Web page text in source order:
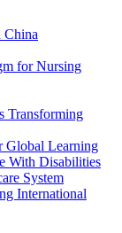
China
for Nursing
Transforming
Global Learning
With Disabilities
System
International